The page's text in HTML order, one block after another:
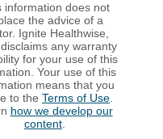
information does not
the advice of a
Ignite Healthwise,
any warranty
for your use of this
Your use of this
means that you
to the Terms of Use.
how we develop our
content.